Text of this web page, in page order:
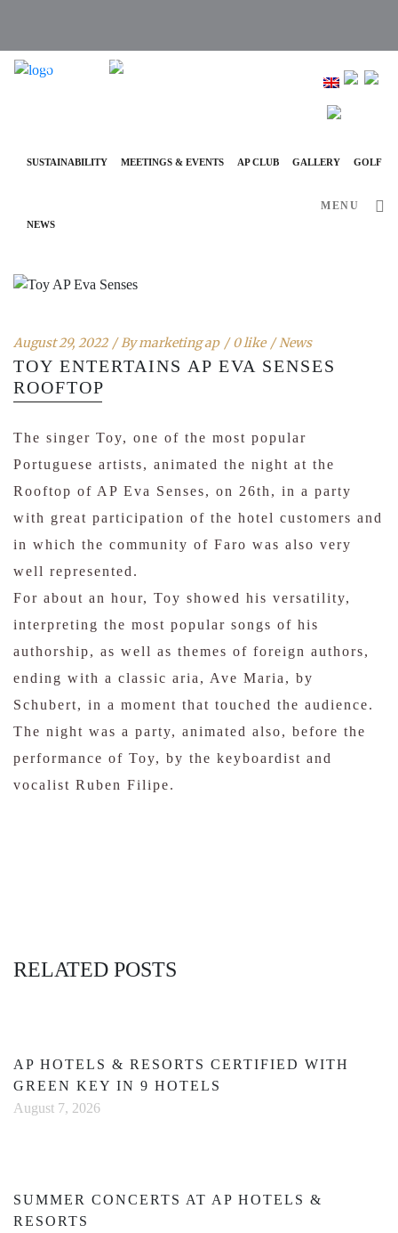
info@ap-hotelsresorts.com
SUSTAINABILITY MEETINGS & EVENTS AP CLUB GALLERY GOLF
NEWS
MENU
August 29, 2022 Bymarketing ap 0 like News
TOY ENTERTAINS AP EVA SENSES
ROOFTOP
The singer Toy, one of the most popular
Portuguese artists, animated the night at the
Rooftop of AP Eva Senses, on 26th, in a party
with great participation of the hotel customers and
in which the community of Faro was also very
well represented.
For about an hour, Toy showed his versatility,
interpreting the most popular songs of his
authorship, as well as themes of foreign authors,
ending with a classic aria, Ave Maria, by
Schubert, in a moment that touched the audience.
The night was a party, animated also, before the
performance of Toy, by the keyboardist and
vocalist Ruben Filipe.
RELATED POSTS
AP HOTELS & RESORTS CERTIFIED WITH
GREEN KEY IN 9 HOTELS
August 7, 2026
SUMMER CONCERTS AT AP HOTELS &
RESORTS